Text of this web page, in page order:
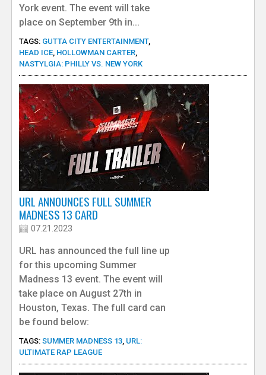
York event. The event will take
place on September 9th in...
TAGS: GUTTA CITY ENTERTAINMENT,
HEAD ICE, HOLLOWMAN CARTER,
NASTYLGIA: PHILLY VS. NEW YORK
URL ANNOUNCES FULL SUMMER
MADNESS 13 CARD
07.21.2023
URL has announced the full line up
for this upcoming Summer
Madness 13 event. The event will
take place on August 27th in
Houston, Texas. The full card can
be found below:
TAGS: SUMMER MADNESS 13, URL:
ULTIMATE RAP LEAGUE